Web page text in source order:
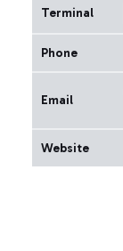
Terminal
Phone
Email
Website